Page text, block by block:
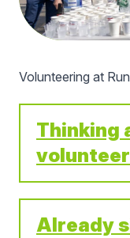
Volunteering at
Thinking
Already